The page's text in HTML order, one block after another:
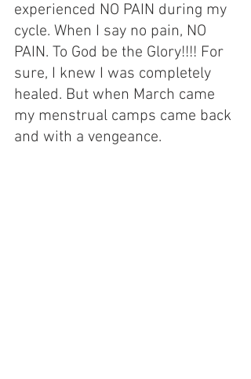
experienced NO PAIN during my
cycle. When I say no pain, NO
PAIN. To God be the Glory!!!! For
sure, I knew I was completely
healed. But when March came
my menstrual camps came back
and with a vengeance.